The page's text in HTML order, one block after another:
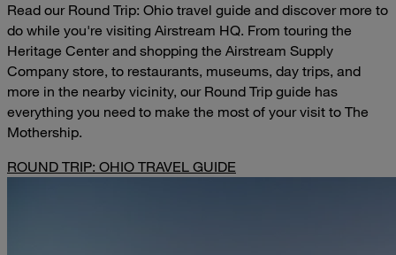
Read our Round Trip: Ohio travel guide and discover more to
do while you're visiting Airstream HQ. From touring the
Heritage Center and shopping the Airstream Supply
Company store, to restaurants, museums, day trips, and
more in the nearby vicinity, our Round Trip guide has
everything you need to make the most of your visit to The
Mothership.
ROUND TRIP: OHIO TRAVEL GUIDE